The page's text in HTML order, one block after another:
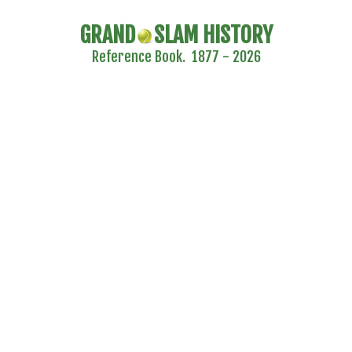
GRAND SLAM HISTORY
Reference Book. 1877 - 2026